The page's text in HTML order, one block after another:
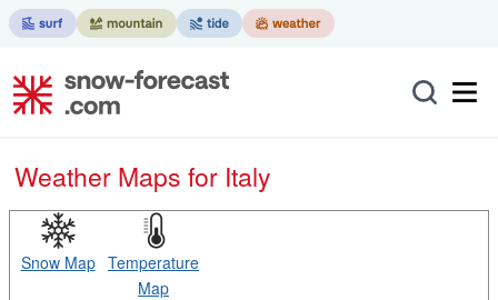
Weather Maps for Italy
Snow Map Temperature
Map